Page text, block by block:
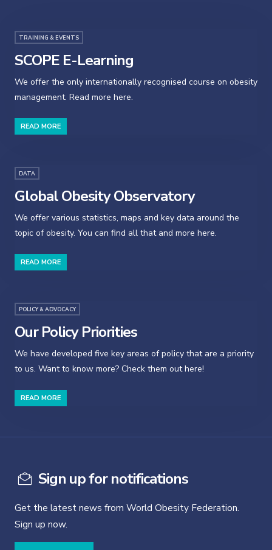
TRAINING & EVENTS
SCOPE E-Learning
We offer the only internationally recognised course on obesity
management. Read more here.
READ MORE
DATA
Global Obesity Observatory
We offer various statistics, maps and key data around the
topic of obesity. You can find all that and more here.
READ MORE
POLICY & ADVOCACY
Our Policy Priorities
We have developed five key areas of policy that are a priority
to us. Want to know more? Check them out here!
READ MORE
Sign up for notifications
Get the latest news from World Obesity Federation.
Sign up now.